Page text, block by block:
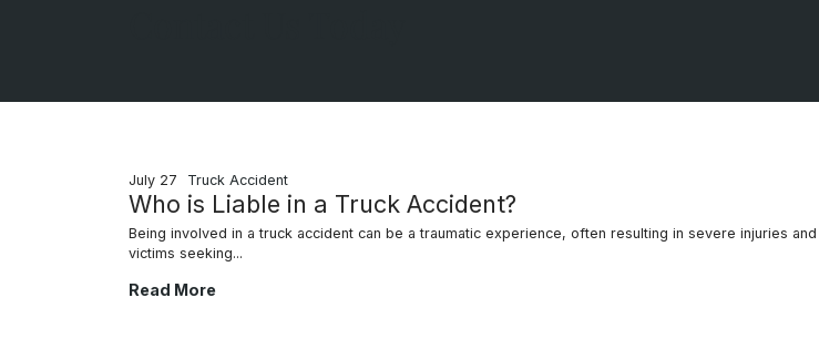
July 27 Truck Accident
Who is Liable in a Truck Accident?
Being involved in a truck accident can be a traumatic experience, often resulting in severe injuries
victims seeking...
Who is Liable in a Truck Accident?
Read More